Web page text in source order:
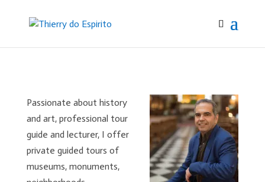
Passionate about history
and art, professional tour
guide and lecturer, I offer
private guided tours of
museums, monuments,